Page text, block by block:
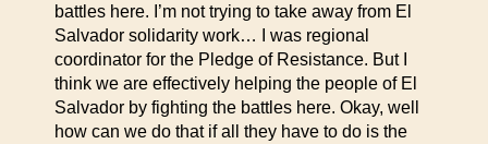
battles here. I’m not trying to take away from El
Salvador solidarity work… I was regional
coordinator for the Pledge of Resistance. But I
think we are effectively helping the people of El
Salvador by fighting the battles here. Okay, well
how can we do that if all they have to do is the